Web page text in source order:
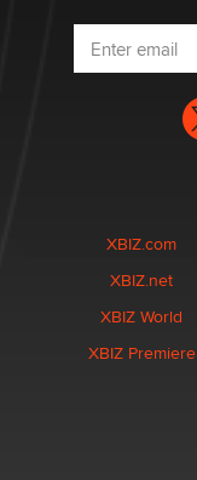
XBIZ.com
XBIZ.net
XBIZ World
XBIZ Premiere